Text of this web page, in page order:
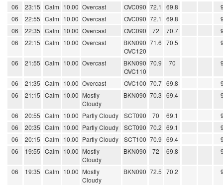
06
23:15 Calm 10.00 Overcast OVC090 72.1 69.8
06
22:55 Calm 10.00 Overcast OVC090 72.1 69.8
06
22:35 Calm 10.00 Overcast OVC090 72 70.7
06
22:15 Calm 10.00 Overcast
BKN090
OVC120
71.6 70.5
06 21:55 Calm 10.00 Overcast
BKN090
OVC110
70.9 70
06 21:35 Calm 10.00 Overcast OVC100 70.7 69.8
06
21:15 Calm 10.00 Mostly
Cloudy
BKN090 70.3 69.4
06 20:55 Calm 10.00 Partly Cloudy SCT090 70 69.1
06
20:35 Calm 10.00 Partly Cloudy SCT090 70.2 69.1
06
20:15 Calm 10.00 Partly Cloudy SCT100 70.9 69.4
06
19:55 Calm 10.00 Mostly
Cloudy
BKN090 72 69.8
06 19:35 Calm 10.00 Mostly
Cloudy
BKN090 72.5 70.2